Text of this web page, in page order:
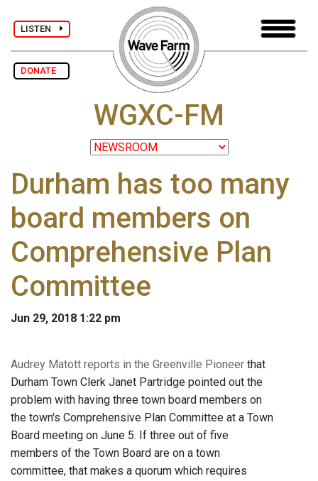
LISTEN
DONATE
WGXC-FM
Durham has too many
board members on
Comprehensive Plan
Committee
Jun 29, 2018 1:22 pm
Audrey Matott reports in the Greenville Pioneer that
Durham Town Clerk Janet Partridge pointed out the
problem with having three town board members on
the town's Comprehensive Plan Committee at a Town
Board meeting on June 5. If three out of five
members of the Town Board are on a town
committee, that makes a quorum which requires